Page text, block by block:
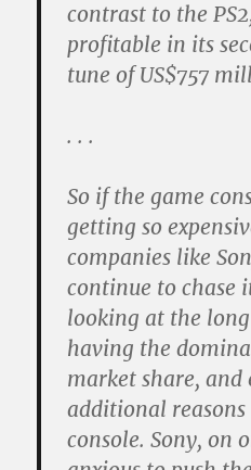
contrast to the
profitable in its
tune of US$757
. . .
So if the game
getting so
companies like
continue to chase
looking at the
having the
market share, and
additional
console. Sony, on